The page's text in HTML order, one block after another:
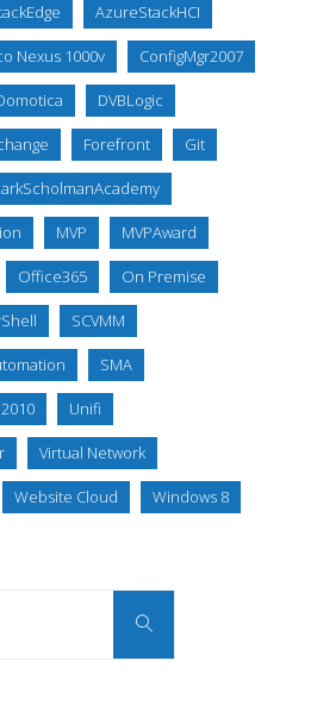
AzureStackHCI
Nexus 1000v ConfigMgr2007
DVBLogic
Forefront Git
MVP MVPAward
Office365 On Premise
SCVMM
SMA
Unifi
Virtual Network
Website Cloud Windows 8
Search